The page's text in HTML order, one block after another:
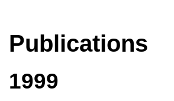
Publications
1999